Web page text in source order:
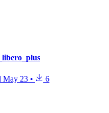
May 23 • 6